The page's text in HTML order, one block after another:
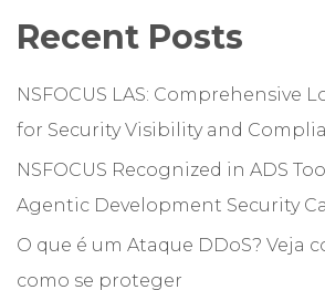
Recent Posts
NSFOCUS LAS: Comprehensive
for Security Visibility and
NSFOCUS Recognized in ADS
Agentic Development Security
O que é um Ataque DDoS? Veja
como se proteger